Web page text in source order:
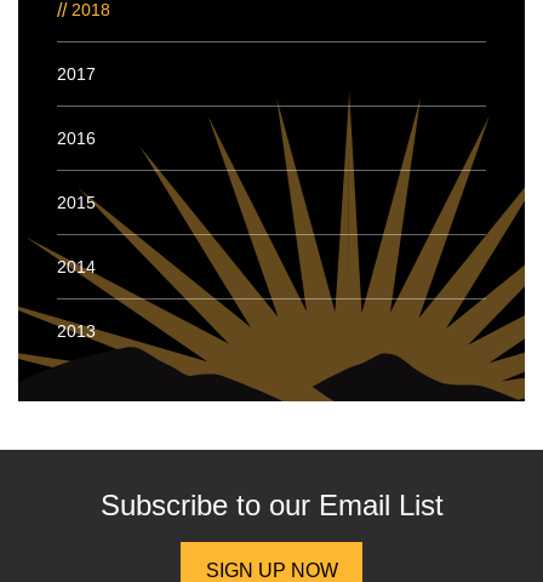
2018
2017
2016
2015
2014
2013
Subscribe to our Email List
SIGN UP NOW